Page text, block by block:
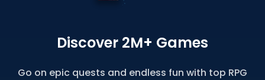
Discover 2M+ Games
Go on epic quests and endless fun with top RPG